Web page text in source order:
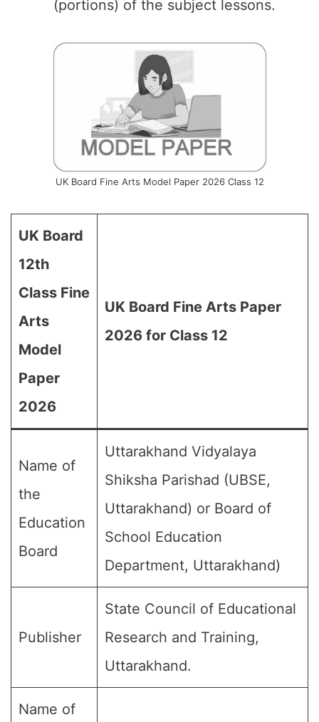
(portions) of the subject lessons.
UK Board Fine Arts Model Paper 2026 Class 12
UK Board
12th
Class Fine
Arts
Model
Paper
2026
UK Board Fine Arts Paper
2026 for Class 12
Name of
the
Education
Board
Uttarakhand Vidyalaya
Shiksha Parishad (UBSE,
Uttarakhand) or Board of
School Education
Department, Uttarakhand)
Publisher
State Council of Educational
Research and Training,
Uttarakhand.
Name of